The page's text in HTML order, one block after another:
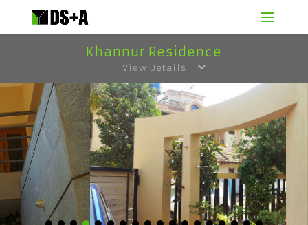
Khannur Residence
View Details